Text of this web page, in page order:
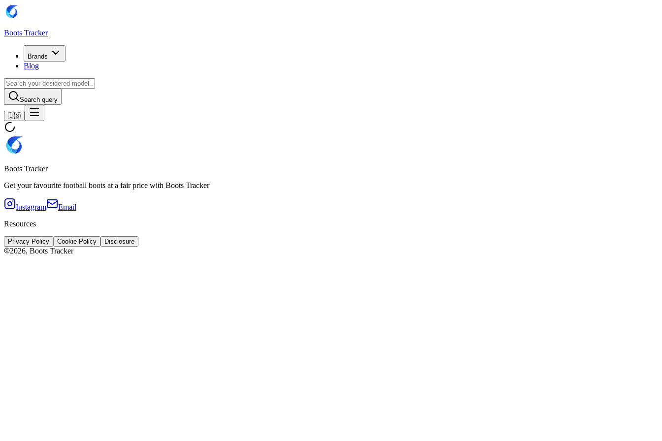
Boots Tracker
Brands
Blog
Search query
🇺🇸
Boots Tracker
Get your favourite football boots at a fair price with Boots Tracker
Instagram
Email
Resources
Privacy Policy Cookie Policy Disclosure
2026, Boots Tracker